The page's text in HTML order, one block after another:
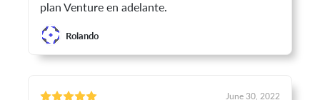
plan Venture en adelante.
Rolando
June 30, 2022